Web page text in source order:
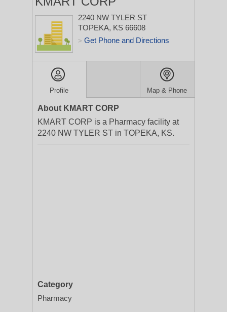
2240 NW TYLER ST
TOPEKA, KS 66608
> Get Phone and Directions
Profile Map & Phone
About KMART CORP
KMART CORP is a Pharmacy facility at
2240 NW TYLER ST in TOPEKA, KS.
Category
Pharmacy